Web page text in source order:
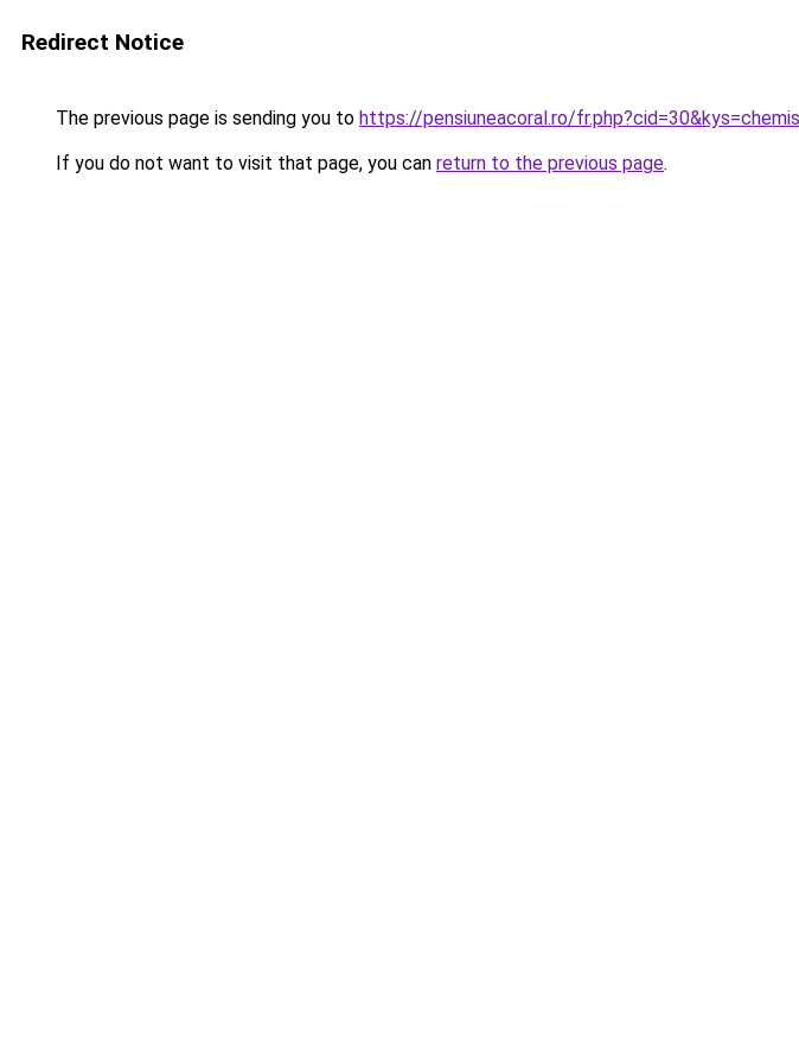
Redirect Notice
The previous page is sending you to https://pensiuneacoral.ro/
If you do not want to visit that page, you can return to the previous page.